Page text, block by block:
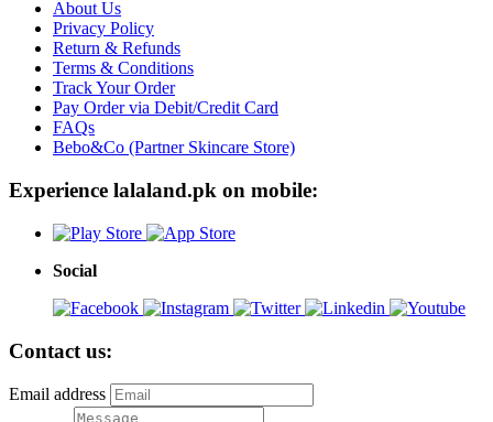
About Us
Privacy Policy
Return & Refunds
Terms & Conditions
Track Your Order
Pay Order via Debit/Credit Card
FAQs
Bebo&Co (Partner Skincare Store)
Experience lalaland.pk on mobile:
Social
Contact us:
Email address